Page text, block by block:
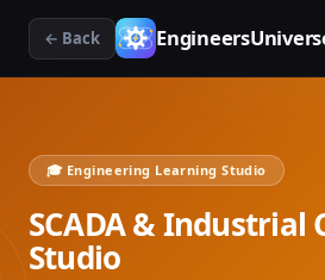
← Back
🎓 Engineering Learning Studio
SCADA & Industrial
Studio